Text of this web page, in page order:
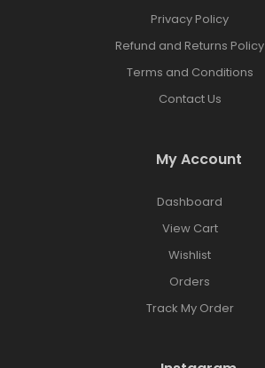
Privacy Policy
Refund and Returns Policy
Terms and Conditions
Contact Us
My Account
Dashboard
View Cart
Wishlist
Orders
Track My Order